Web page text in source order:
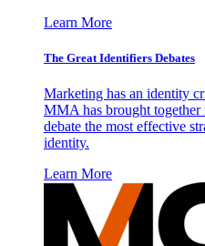
Learn More
The Great Identifiers Debates
Marketing has an identity
MMA has brought together
debate the most effective
identity.
Learn More